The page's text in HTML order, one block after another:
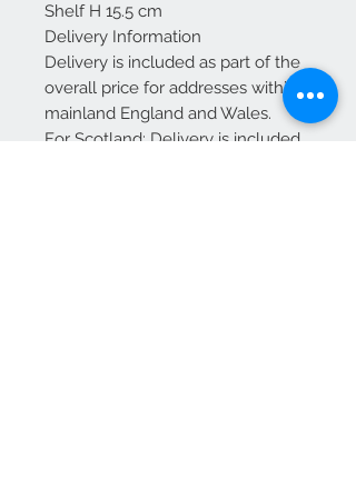
Shelf H 15.5 cm
Delivery Information
Delivery is included as part of the
overall price for addresses within
mainland England and Wales.
For Scotland: Delivery is included